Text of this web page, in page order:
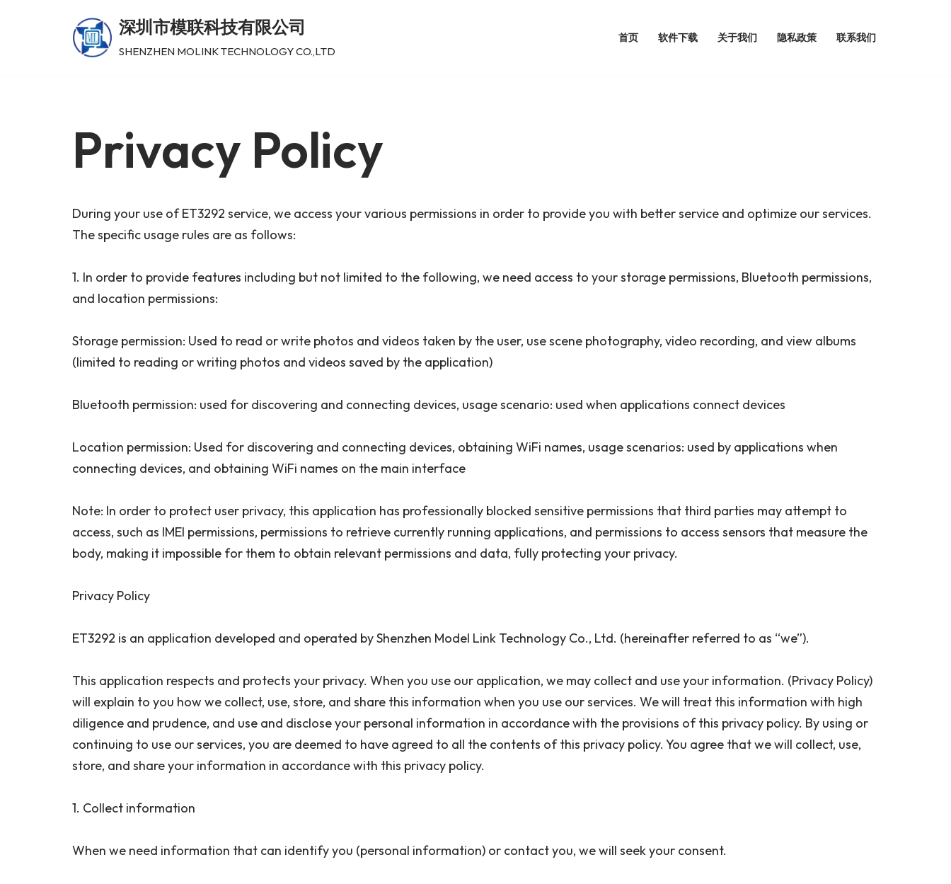
深圳市模联科技有限公司
SHENZHEN MOLINK TECHNOLOGY CO.,LTD
首页 软件下载 关于我们 隐私政策 联系我们
Privacy Policy
During your use of ET3292 service, we access your various permissions in order to provide you with better service and optimize our services.
The specific usage rules are as follows:
1. In order to provide features including but not limited to the following, we need access to your storage permissions, Bluetooth permissions,
and location permissions:
Storage permission: Used to read or write photos and videos taken by the user, use scene photography, video recording, and view albums
(limited to reading or writing photos and videos saved by the application)
Bluetooth permission: used for discovering and connecting devices, usage scenario: used when applications connect devices
Location permission: Used for discovering and connecting devices, obtaining WiFi names, usage scenarios: used by applications when
connecting devices, and obtaining WiFi names on the main interface
Note: In order to protect user privacy, this application has professionally blocked sensitive permissions that third parties may attempt to
access, such as IMEI permissions, permissions to retrieve currently running applications, and permissions to access sensors that measure the
body, making it impossible for them to obtain relevant permissions and data, fully protecting your privacy.
Privacy Policy
ET3292 is an application developed and operated by Shenzhen Model Link Technology Co., Ltd. (hereinafter referred to as “we”).
This application respects and protects your privacy. When you use our application, we may collect and use your information. (Privacy Policy)
will explain to you how we collect, use, store, and share this information when you use our services. We will treat this information with high
diligence and prudence, and use and disclose your personal information in accordance with the provisions of this privacy policy. By using or
continuing to use our services, you are deemed to have agreed to all the contents of this privacy policy. You agree that we will collect, use,
store, and share your information in accordance with this privacy policy.
1. Collect information
When we need information that can identify you (personal information) or contact you, we will seek your consent.